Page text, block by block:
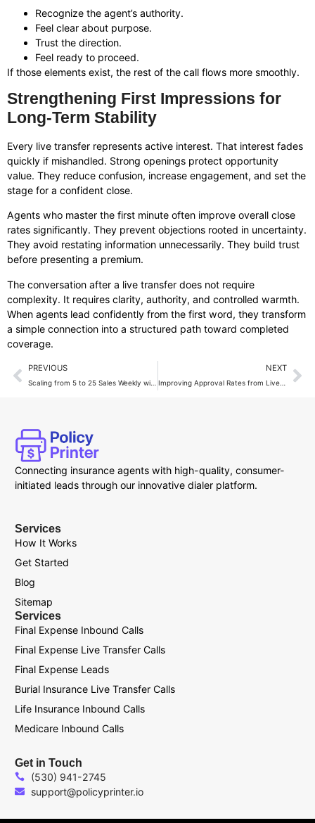
Recognize the agent’s authority.
Feel clear about purpose.
Trust the direction.
Feel ready to proceed.
If those elements exist, the rest of the call flows more smoothly.
Strengthening First Impressions for
Long-Term Stability
Every live transfer represents active interest. That interest fades
quickly if mishandled. Strong openings protect opportunity
value. They reduce confusion, increase engagement, and set the
stage for a confident close.
Agents who master the first minute often improve overall close
rates significantly. They prevent objections rooted in uncertainty.
They avoid restating information unnecessarily. They build trust
before presenting a premium.
The conversation after a live transfer does not require
complexity. It requires clarity, authority, and controlled warmth.
When agents lead confidently from the first word, they transform
a simple connection into a structured path toward completed
coverage.
PREVIOUS NEXT
Improving Approval Rates from Live Transfer Calls
Connecting insurance agents with high-quality, consumer-
initiated leads through our innovative dialer platform.
Services
How It Works
Get Started
Blog
Sitemap
Services
Final Expense Inbound Calls
Final Expense Live Transfer Calls
Final Expense Leads
Burial Insurance Live Transfer Calls
Life Insurance Inbound Calls
Medicare Inbound Calls
Get in Touch
(530) 941-2745
support@policyprinter.io